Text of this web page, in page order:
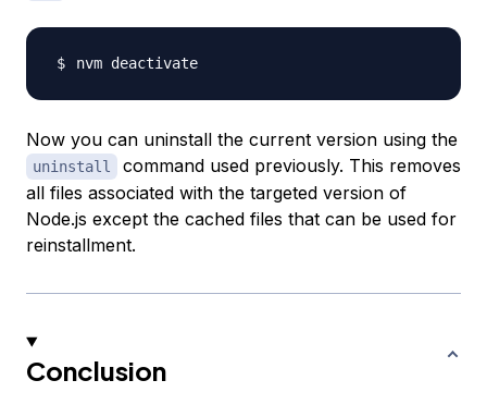
Now you can uninstall the current version using the
uninstall
command used previously. This removes
all files associated with the targeted version of
Node.js except the cached files that can be used for
reinstallment.
Conclusion